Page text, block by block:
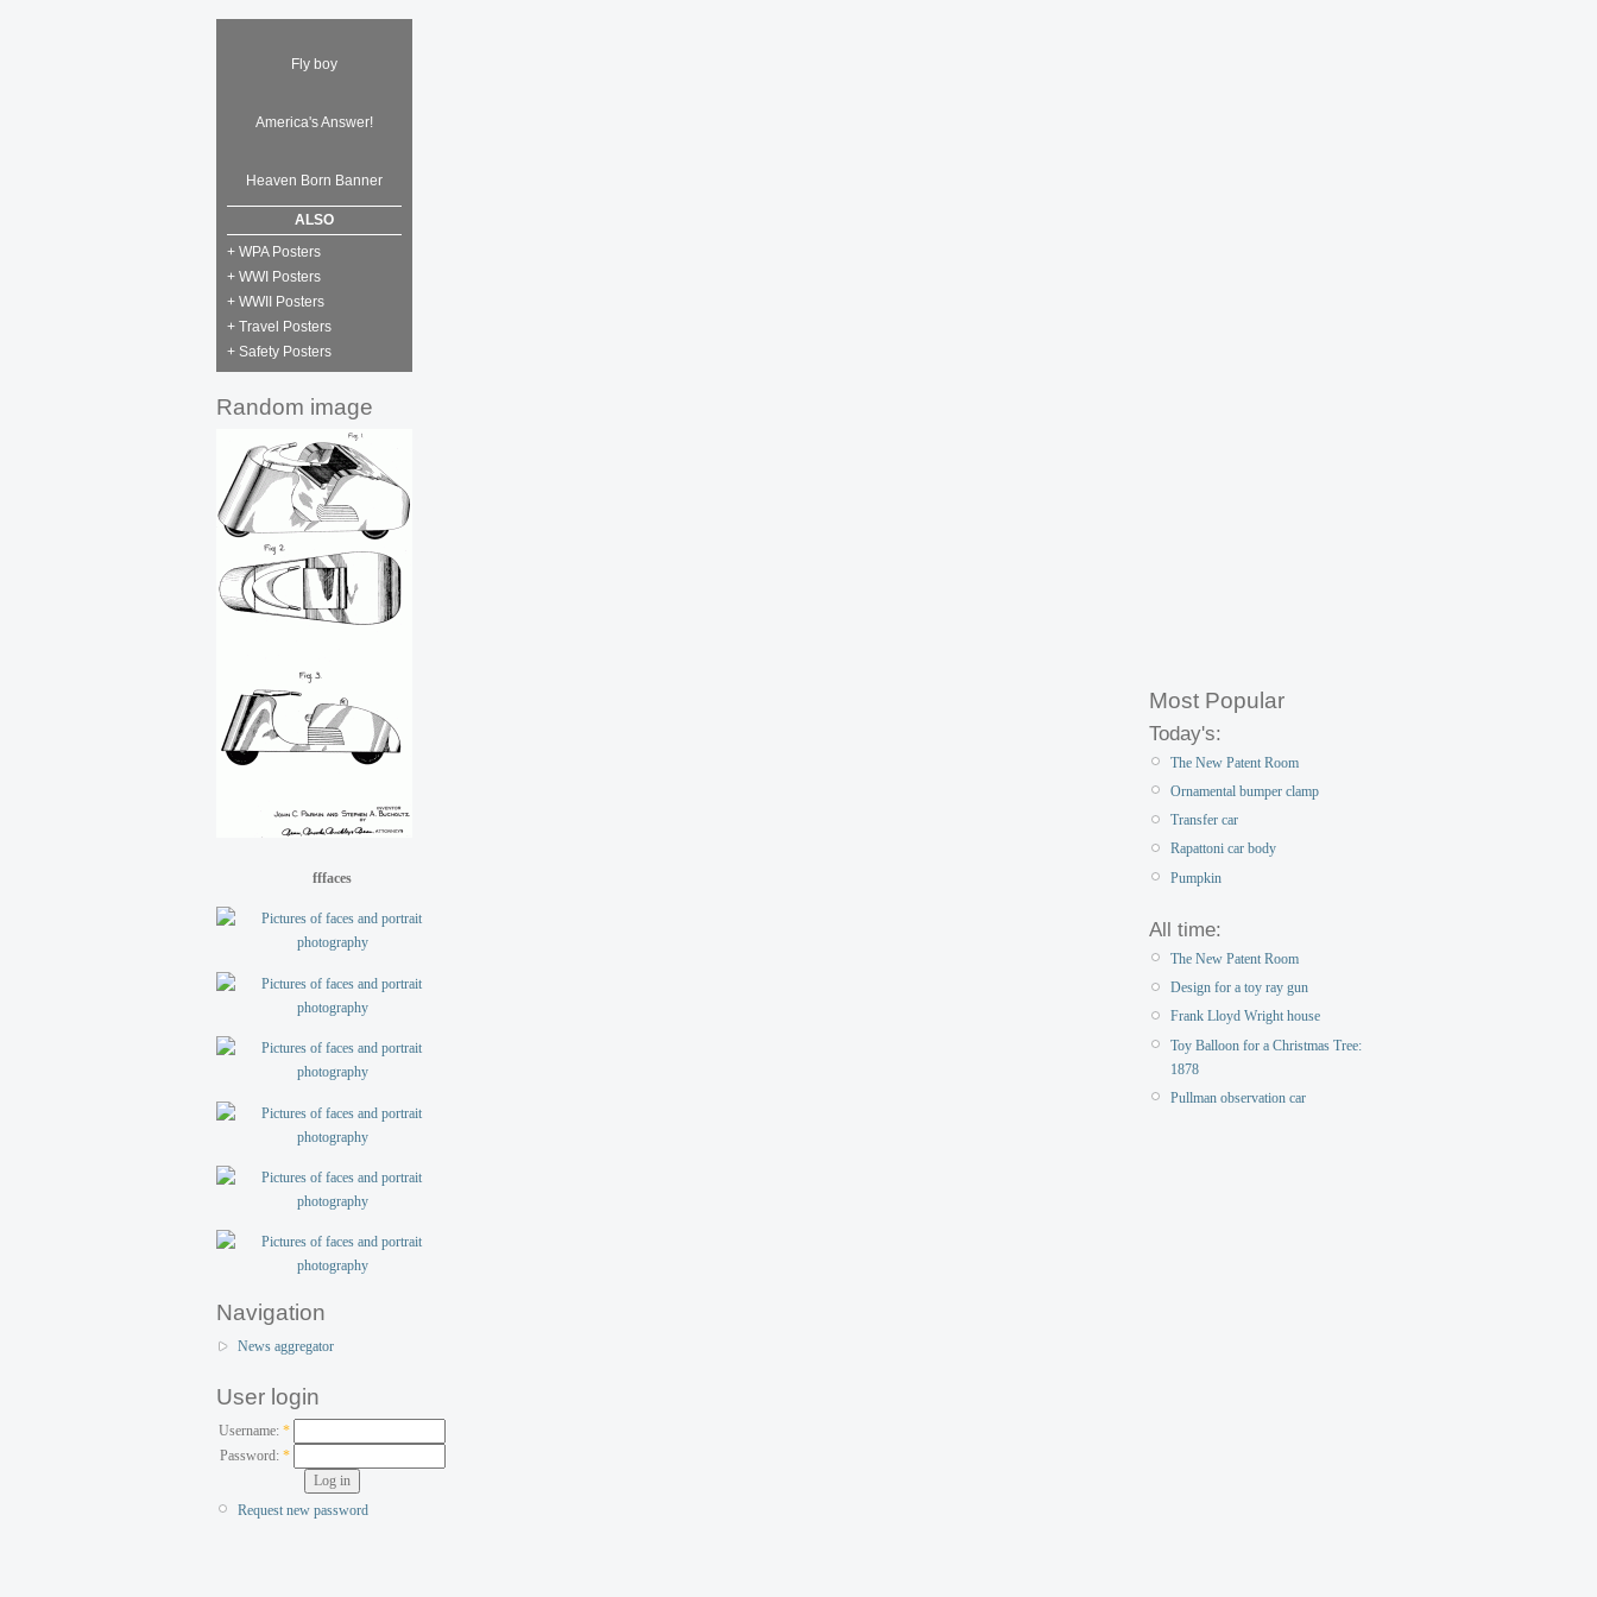
Fly boy
America's Answer!
Heaven Born Banner
ALSO
+ WPA Posters
+ WWI Posters
+ WWII Posters
+ Travel Posters
+ Safety Posters
Random image
fffaces
Navigation
News aggregator
User login
Username: *
Password: *
Request new password
Most Popular
Today's:
The New Patent Room
Ornamental bumper clamp
Transfer car
Rapattoni car body
Pumpkin
All time:
The New Patent Room
Design for a toy ray gun
Frank Lloyd Wright house
Toy Balloon for a Christmas Tree:
1878
Pullman observation car